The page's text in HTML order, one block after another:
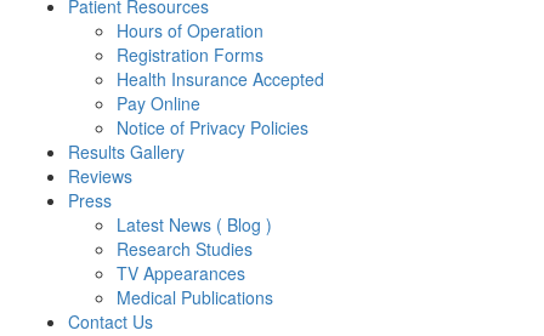
Patient Resources
Hours of Operation
Registration Forms
Health Insurance Accepted
Pay Online
Notice of Privacy Policies
Results Gallery
Reviews
Press
Latest News ( Blog )
Research Studies
TV Appearances
Medical Publications
Contact Us